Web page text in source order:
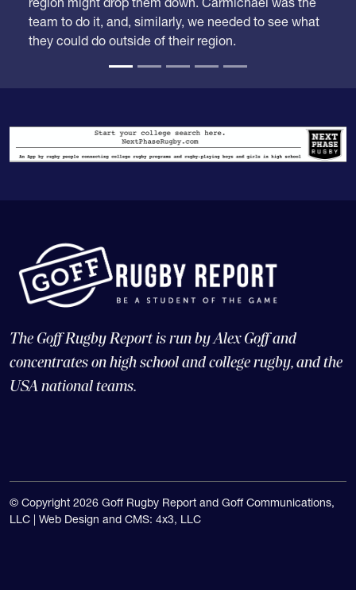
team to do it, and, similarly, we needed to see what
they could do outside of their region.
concentrates on high school and college rugby, and the
USA national teams.
LLC |Web Design and CMS: 4x3, LLC